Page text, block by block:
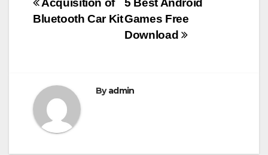
b
r
Post
navigation
5 Best Android
Games Free
Download
Acquisition of
Bluetooth Car Kit
Byadmin